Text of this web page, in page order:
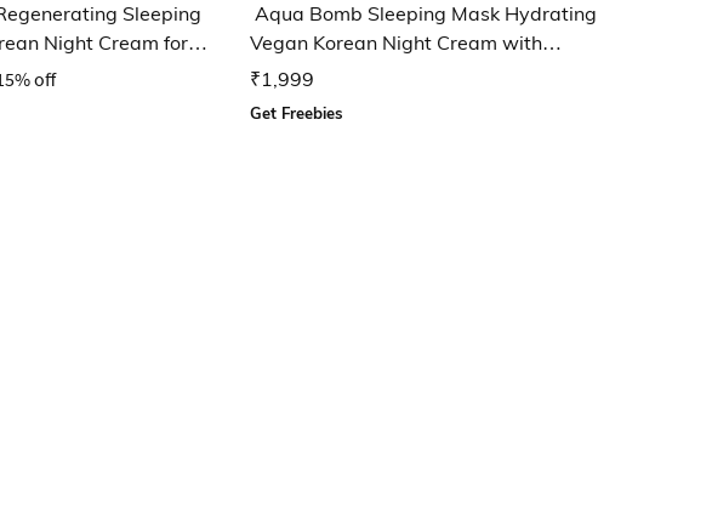
Sleeping
Night Cream for
off
Aqua Bomb Sleeping Mask Hydrating
Vegan Korean Night Cream with
Hyaluronic Acid
₹1,999
Get Freebies